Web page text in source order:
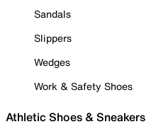
Sandals
Slippers
Wedges
Work & Safety Shoes
Athletic Shoes & Sneakers